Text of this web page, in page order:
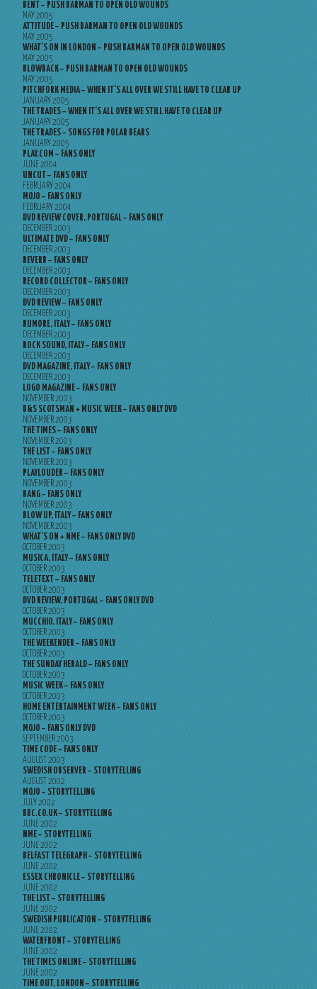
BENT – PUSH BARMAN TO OPEN OLD WOUNDS
MAY 2005
ATTITUDE – PUSH BARMAN TO OPEN OLD WOUNDS
MAY 2005
WHAT’S ON IN LONDON – PUSH BARMAN TO OPEN OLD WOUNDS
MAY 2005
BLOWBACK – PUSH BARMAN TO OPEN OLD WOUNDS
MAY 2005
PITCHFORK MEDIA – WHEN IT’S ALL OVER WE STILL HAVE TO CLEAR UP
JANUARY 2005
THE TRADES – WHEN IT’S ALL OVER WE STILL HAVE TO CLEAR UP
JANUARY 2005
THE TRADES – SONGS FOR POLAR BEARS
JANUARY 2005
PLAY.COM – FANS ONLY
JUNE 2004
UNCUT – FANS ONLY
FEBRUARY 2004
MOJO – FANS ONLY
FEBRUARY 2004
DVD REVIEW COVER, PORTUGAL – FANS ONLY
DECEMBER 2003
ULTIMATE DVD – FANS ONLY
DECEMBER 2003
REVERB – FANS ONLY
DECEMBER 2003
RECORD COLLECTOR – FANS ONLY
DECEMBER 2003
DVD REVIEW – FANS ONLY
DECEMBER 2003
RUMORE, ITALY – FANS ONLY
DECEMBER 2003
ROCK SOUND, ITALY – FANS ONLY
DECEMBER 2003
DVD MAGAZINE, ITALY – FANS ONLY
DECEMBER 2003
LOGO MAGAZINE – FANS ONLY
NOVEMBER 2003
B&S SCOTSMAN + MUSIC WEEK – FANS ONLY DVD
NOVEMBER 2003
THE TIMES – FANS ONLY
NOVEMBER 2003
THE LIST – FANS ONLY
NOVEMBER 2003
PLAYLOUDER – FANS ONLY
NOVEMBER 2003
BANG – FANS ONLY
NOVEMBER 2003
BLOW UP, ITALY – FANS ONLY
NOVEMBER 2003
WHAT’S ON + NME – FANS ONLY DVD
OCTOBER 2003
MUSICA, ITALY – FANS ONLY
OCTOBER 2003
TELETEXT – FANS ONLY
OCTOBER 2003
DVD REVIEW, PORTUGAL – FANS ONLY DVD
OCTOBER 2003
MUCCHIO, ITALY – FANS ONLY
OCTOBER 2003
THE WEEKENDER – FANS ONLY
OCTOBER 2003
THE SUNDAY HERALD – FANS ONLY
OCTOBER 2003
MUSIC WEEK – FANS ONLY
OCTOBER 2003
HOME ENTERTAINMENT WEEK – FANS ONLY
OCTOBER 2003
MOJO – FANS ONLY DVD
SEPTEMBER 2003
TIME CODE – FANS ONLY
AUGUST 2003
SWEDISH OBSERVER – STORYTELLING
AUGUST 2002
MOJO – STORYTELLING
JULY 2002
BBC.CO.UK – STORYTELLING
JUNE 2002
NME – STORYTELLING
JUNE 2002
BELFAST TELEGRAPH – STORYTELLING
JUNE 2002
ESSEX CHRONICLE – STORYTELLING
JUNE 2002
THE LIST – STORYTELLING
JUNE 2002
SWEDISH PUBLICATION – STORYTELLING
JUNE 2002
WATERFRONT – STORYTELLING
JUNE 2002
THE TIMES ONLINE – STORYTELLING
JUNE 2002
TIME OUT, LONDON – STORYTELLING